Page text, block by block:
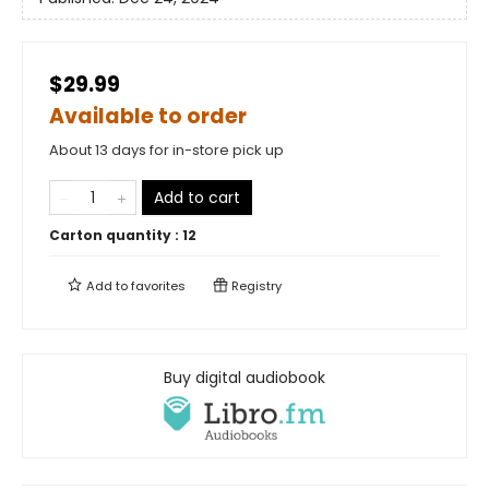
$29.99
Available to order
About 13 days for in-store pick up
Add to cart
Carton quantity : 12
Add tofavorites Registry
Buy digital audiobook